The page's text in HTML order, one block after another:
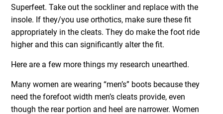
Superfeet. Take out the sockliner and replace with the
insole. If they/you use orthotics, make sure these fit
appropriately in the cleats. They do make the foot ride
higher and this can significantly alter the fit.
Here are a few more things my research unearthed.
Many women are wearing “men’s” boots because they
need the forefoot width men’s cleats provide, even
though the rear portion and heel are narrower. Women